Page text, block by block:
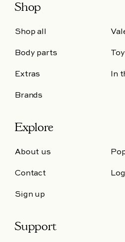
Shop
Shop all
Body parts
Extras In
Brands
Explore
About us
Contact
Sign up
Support